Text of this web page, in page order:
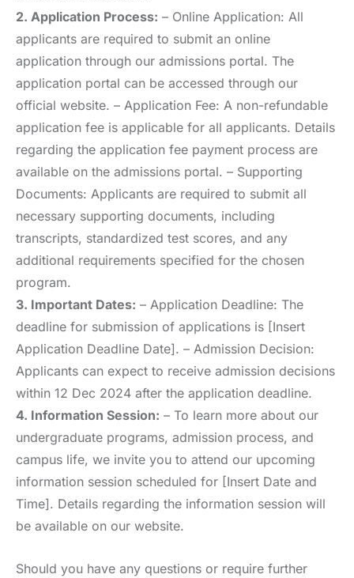
2. Application Process: – Online Application: All
applicants are required to submit an online
application through our admissions portal. The
application portal can be accessed through our
official website. – Application Fee: A non-refundable
application fee is applicable for all applicants. Details
regarding the application fee payment process are
available on the admissions portal. – Supporting
Documents: Applicants are required to submit all
necessary supporting documents, including
transcripts, standardized test scores, and any
additional requirements specified for the chosen
program.
3. Important Dates: – Application Deadline: The
deadline for submission of applications is [Insert
Application Deadline Date]. – Admission Decision:
Applicants can expect to receive admission decisions
within 12 Dec 2024 after the application deadline.
4. Information Session: – To learn more about our
undergraduate programs, admission process, and
campus life, we invite you to attend our upcoming
information session scheduled for [Insert Date and
Time]. Details regarding the information session will
be available on our website.
Should you have any questions or require further